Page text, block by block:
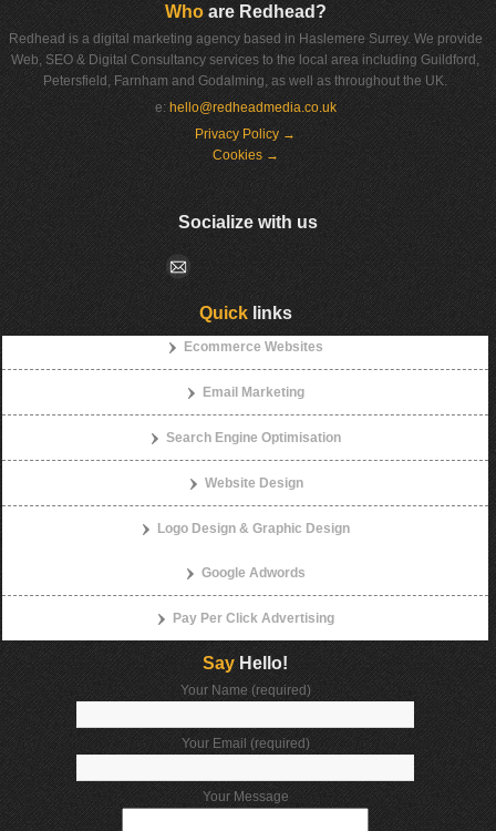
Whoare Redhead?
Redhead is a digital marketing agency based in Haslemere Surrey. We provide
Web, SEO & Digital Consultancy services to the local area including Guildford,
Petersfield, Farnham and Godalming, as well as throughout the UK.
e: hello@redheadmedia.co.uk
Privacy Policy →
Cookies →
Socialize with us
Quicklinks
Ecommerce Websites
Email Marketing
Search Engine Optimisation
Website Design
Logo Design & Graphic Design
Google Adwords
Pay Per Click Advertising
SayHello!
Your Name (required)
Your Email (required)
Your Message